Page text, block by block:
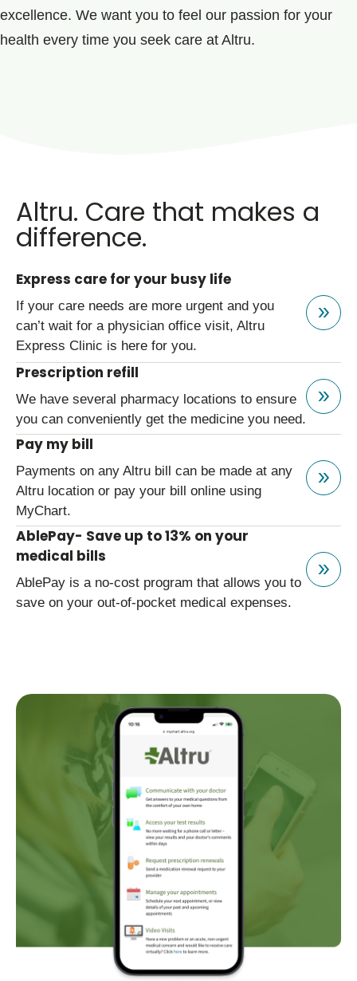
excellence. We want you to feel our passion for your
health every time you seek care at Altru.
Altru. Care that makes a
difference.
Express care for your busy life
If your care needs are more urgent and you
can’t wait for a physician office visit, Altru
Express Clinic is here for you.
Prescription refill
We have several pharmacy locations to ensure
you can conveniently get the medicine you need.
Pay my bill
Payments on any Altru bill can be made at any
Altru location or pay your bill online using
MyChart.
AblePay- Save up to 13% on your
medical bills
AblePay is a no-cost program that allows you to
save on your out-of-pocket medical expenses.